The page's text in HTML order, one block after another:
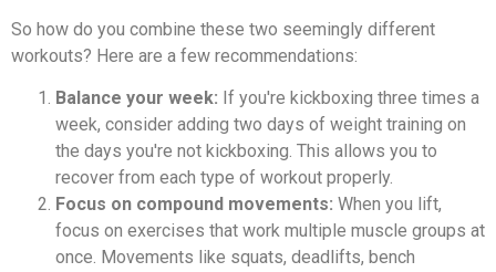
So how do you combine these two seemingly different
workouts? Here are a few recommendations:
Balance your week: If you're kickboxing three times a
week, consider adding two days of weight training on
the days you're not kickboxing. This allows you to
recover from each type of workout properly.
Focus on compound movements: When you lift,
focus on exercises that work multiple muscle groups at
once. Movements like squats, deadlifts, bench